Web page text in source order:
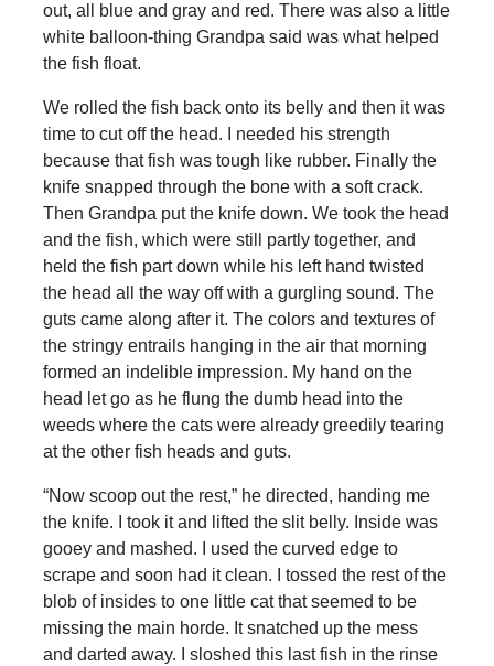
out, all blue and gray and red. There was also a little
white balloon-thing Grandpa said was what helped
the fish float.
We rolled the fish back onto its belly and then it was
time to cut off the head. I needed his strength
because that fish was tough like rubber. Finally the
knife snapped through the bone with a soft crack.
Then Grandpa put the knife down. We took the head
and the fish, which were still partly together, and
held the fish part down while his left hand twisted
the head all the way off with a gurgling sound. The
guts came along after it. The colors and textures of
the stringy entrails hanging in the air that morning
formed an indelible impression. My hand on the
head let go as he flung the dumb head into the
weeds where the cats were already greedily tearing
at the other fish heads and guts.
“Now scoop out the rest,” he directed, handing me
the knife. I took it and lifted the slit belly. Inside was
gooey and mashed. I used the curved edge to
scrape and soon had it clean. I tossed the rest of the
blob of insides to one little cat that seemed to be
missing the main horde. It snatched up the mess
and darted away. I sloshed this last fish in the rinse